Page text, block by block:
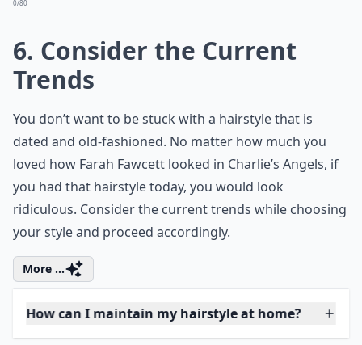
5. Consider Your Styling
Proficiency
If you are choosing a style that will require you to
spend time styling it every morning, consider your
proficiency at self-styling. Are you able to use a blow
dryer or hair straightening iron with ease? If not then
perhaps you need to choose a style with a minimal
home care requirement.
More ...
How do I know which hairstyle suits my face shape?